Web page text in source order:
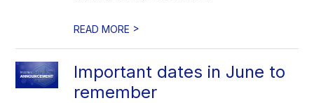
READ MORE >
Important dates in June to
remember